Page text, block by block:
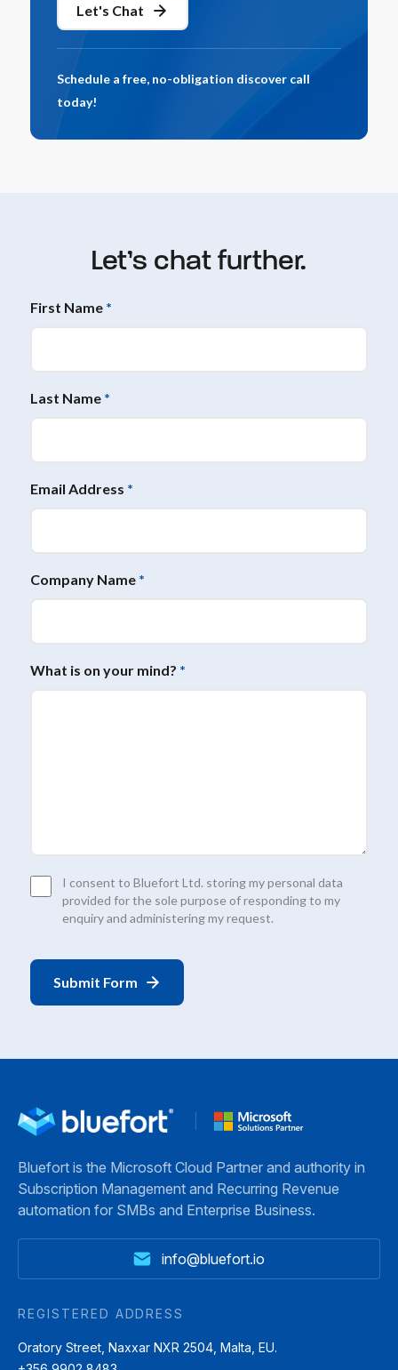
Let's Chat
Schedule a free, no-obligation discover call
today!
Let’s chat further.
First Name *
Last Name *
Email Address *
Company Name *
What is on your mind? *
Consent
*
I consent to Bluefort Ltd. storing my personal data
provided for the sole purpose of responding to my
enquiry and administering my request.
Bluefort is the Microsoft Cloud Partner and authority in
Subscription Management and Recurring Revenue
automation for SMBs and Enterprise Business.
info@bluefort.io
REGISTERED ADDRESS
Oratory Street, Naxxar NXR 2504, Malta, EU.